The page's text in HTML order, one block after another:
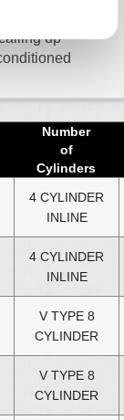
Engine
Engine
for Sale
for Sale
cheapest
up
Number
of
Cylinders
4 CYLINDER
INLINE
4 CYLINDER
INLINE
V TYPE 8
CYLINDER
V TYPE 8
CYLINDER